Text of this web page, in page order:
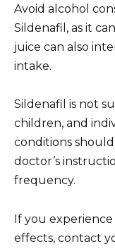
Avoid alcohol
Sildenafil, as it
juice can also
intake.
Sildenafil is not
children, and
conditions
doctor’s
frequency.
If you
effects, contact